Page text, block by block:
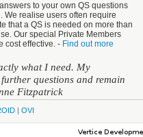
to your own QS questions
realise users often require
that a QS is needed on more than
Our special Private Members
cost effective. - Find out more
what I need. My
questions and remain
Fitzpatrick
| OVI